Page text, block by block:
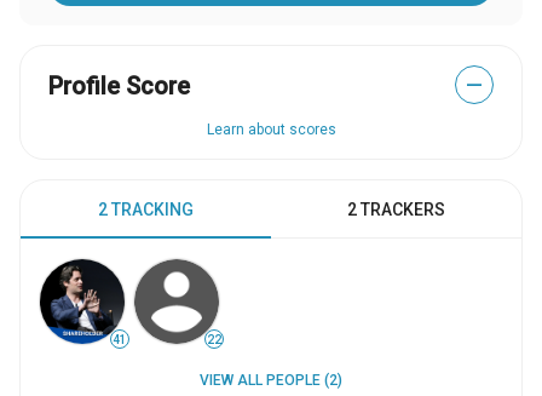
Profile Score —
Learn about scores
2 TRACKING 2 TRACKERS
41 22
VIEW ALL PEOPLE (2)